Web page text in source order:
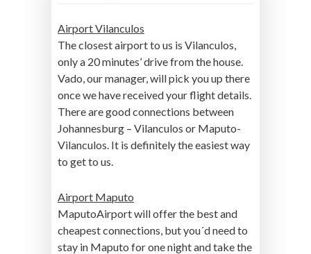
Airport Vilanculos
The closest airport to us is Vilanculos,
only a 20 minutes’ drive from the house.
Vado, our manager, will pick you up there
once we have received your flight details.
There are good connections between
Johannesburg – Vilanculos or Maputo-
Vilanculos. It is definitely the easiest way
to get to us.
Airport Maputo
MaputoAirport will offer the best and
cheapest connections, but you´d need to
stay in Maputo for one night and take the